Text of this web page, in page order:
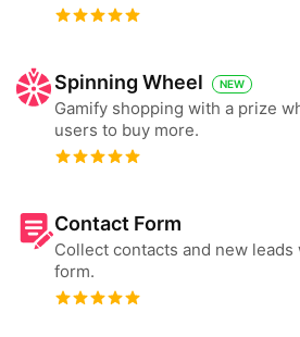
Spinning Wheel NEW
Gamify shopping with a prize
users to buy more.
Contact Form
Collect contacts and new
form.